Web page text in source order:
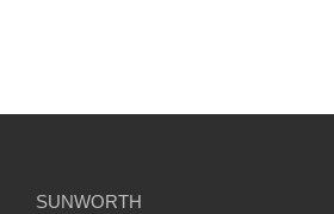
SUNWORTH